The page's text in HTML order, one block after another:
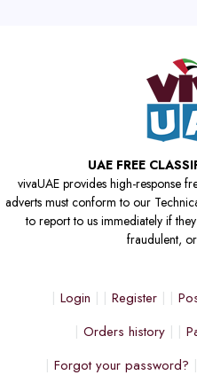
UAE FREE
vivaUAE provides high-response
adverts must conform to our
to report to us immediately if
fraudulent,
Login Register
Orders history
Forgot your password?